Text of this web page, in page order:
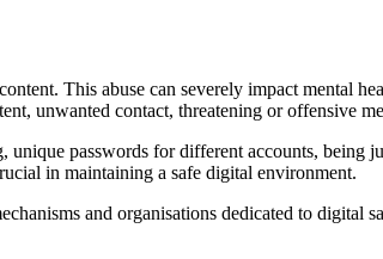
This abuse can severely impact mental
unwanted contact, threatening or offensive
passwords for different accounts, being
in maintaining a safe digital environment.
and organisations dedicated to digital